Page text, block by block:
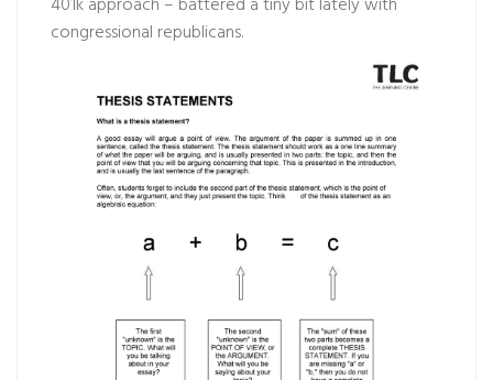
401k approach – battered a tiny bit lately with
congressional republicans.